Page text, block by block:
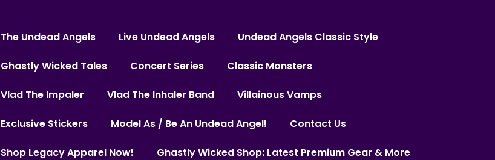
The Undead Angels Live Undead Angels Undead Angels Classic Style
Ghastly Wicked Tales Concert Series Classic Monsters
Vlad The Impaler Vlad The Inhaler Band Villainous Vamps
Exclusive Stickers Model As / Be An Undead Angel! Contact Us
Shop Legacy Apparel Now! Ghastly Wicked Shop: Latest Premium Gear & More